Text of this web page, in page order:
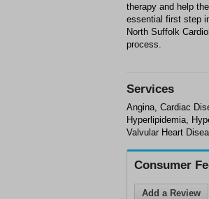
therapy and help
essential first step
North Suffolk
process.
Services
Angina, Cardiac
Hyperlipidemia,
Valvular Heart
Consumer
Add a Review